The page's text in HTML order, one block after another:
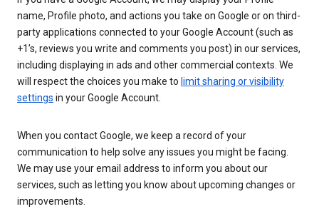
name, Profile photo, and actions you take on Google or on third-
party applications connected to your Google Account (such as
+1’s, reviews you write and comments you post) in our services,
including displaying in ads and other commercial contexts. We
will respect the choices you make to limit sharing or visibility
settings in your Google Account.
When you contact Google, we keep a record of your
communication to help solve any issues you might be facing.
We may use your email address to inform you about our
services, such as letting you know about upcoming changes or
improvements.